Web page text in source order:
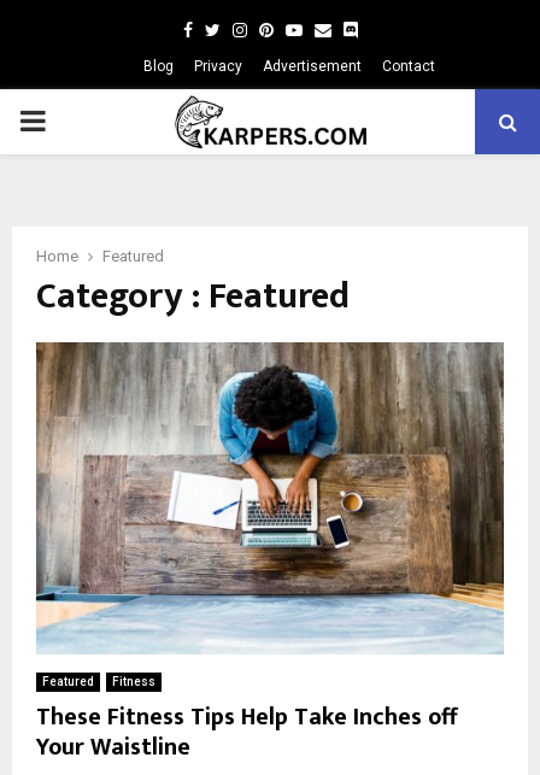
Facebook
TwitterInstagram
Pinterest
Youtube
Email
Blog Privacy Advertisement Contact
PRIMARY
Home Featured
Category : Featured
Featured Fitness
These Fitness Tips Help Take Inches off
Your Waistline